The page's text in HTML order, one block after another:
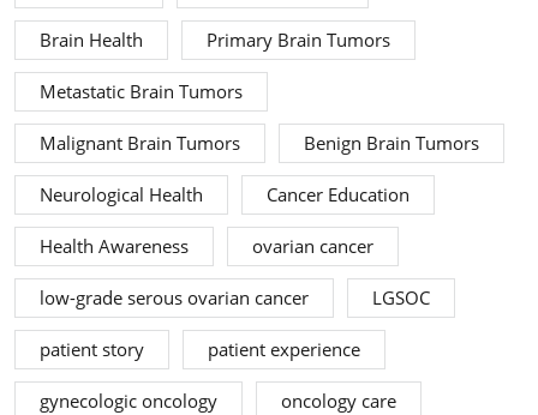
Brain Health Primary Brain Tumors
Metastatic Brain Tumors
Malignant Brain Tumors Benign Brain Tumors
Neurological Health Cancer Education
Health Awareness ovarian cancer
low-grade serous ovarian cancer LGSOC
patient story patient experience
gynecologic oncology oncology care